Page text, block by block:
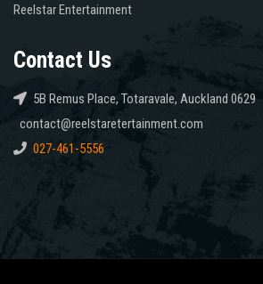
Reelstar Entertainment
Contact Us
5B Remus Place, Totaravale, Auckland 0629
contact@reelstaretertainment.com
027-461-5556